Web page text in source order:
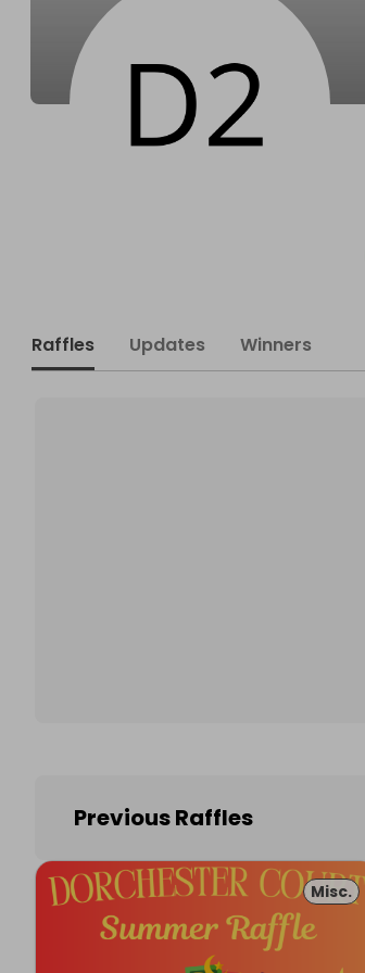
Raffles Updates Winners
Previous Raffles
Misc.